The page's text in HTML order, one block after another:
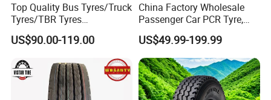
7. Our Warranty
· TBR: guaranteed, 3years
Top Quality Bus Tyres/Truck
Tyres/TBR Tyres
295/80r22.5 for Argentina
Ecuador Chile
US$90.00-119.00
China Factory Wholesale
Passenger Car PCR Tyre,
4WD Offroad SUV 4X4
at/Mt Mud Tyres, All Steel
Radial Light Heavy Truck
TBR Tires, Bus/Trailer OTR
Wheel & Tire
US$49.99-199.99